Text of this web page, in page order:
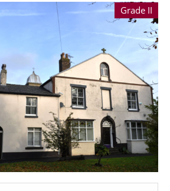
Grade II